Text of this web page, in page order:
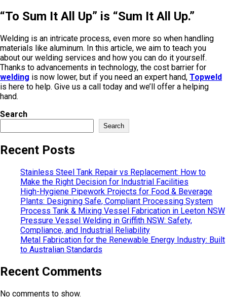
“To Sum It All Up” is “Sum It All Up.”
Welding is an intricate process, even more so when handling
materials like aluminum. In this article, we aim to teach you
about our welding services and how you can do it yourself.
Thanks to advancements in technology, the cost barrier for
welding is now lower, but if you need an expert hand, Topweld
is here to help. Give us a call today and we’ll offer a helping
hand.
Search
Search
Recent Posts
Stainless Steel Tank Repair vs Replacement: How to
Make the Right Decision for Industrial Facilities
High-Hygiene Pipework Projects for Food & Beverage
Plants: Designing Safe, Compliant Processing System
Process Tank & Mixing Vessel Fabrication in Leeton NSW
Pressure Vessel Welding in Griffith NSW: Safety,
Compliance, and Industrial Reliability
Metal Fabrication for the Renewable Energy Industry: Built
to Australian Standards
Recent Comments
No comments to show.